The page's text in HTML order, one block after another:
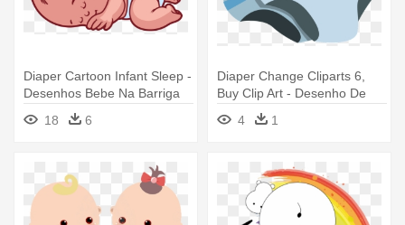
Diaper Cartoon Infant Sleep -
Desenhos Bebe Na Barriga
18 6
Diaper Change Cliparts 6,
Buy Clip Art - Desenho De
Fralda Png
4 1